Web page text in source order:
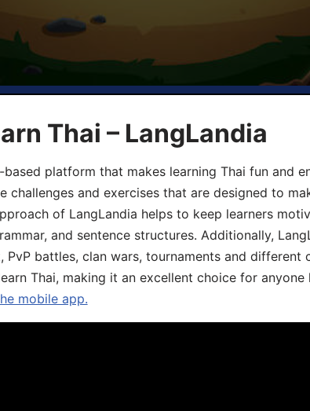
Thai – LangLandia
platform that makes learning Thai fun and
challenges and exercises that are designed to
of LangLandia helps to keep learners
and sentence structures. Additionally,
battles, clan wars, tournaments and different
Thai, making it an excellent choice for
mobile app.